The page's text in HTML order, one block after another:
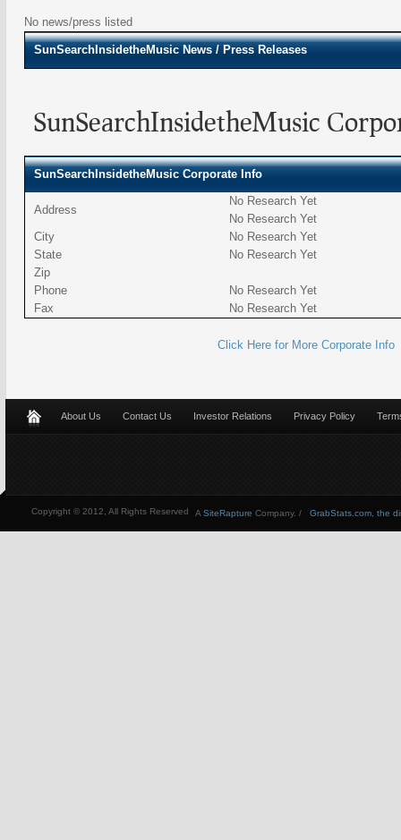
No news/press listed
SunSearchInsidetheMusic News / Press Releases
SunSearchInsidetheMusic
SunSearchInsidetheMusic Corporate Info
Address
No Research Yet
No Research Yet
City
No Research Yet
State
No Research Yet
Zip
Phone
No Research Yet
Fax
No Research Yet
Click Here for More Corporate Info
About Us Contact Us Investor Relations Privacy Policy
Copyright © 2012, All Rights Reserved GrabStats.com, the
A SiteRapture Company. /